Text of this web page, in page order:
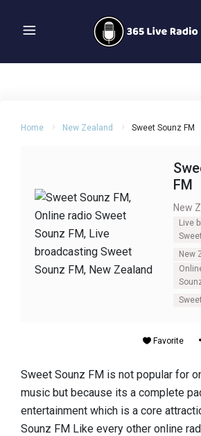
Home New Zealand Sweet Sounz FM
FM
New
Live
New
Favorite
Sweet Sounz FM is not popular for
music but because its a complete
entertainment which is a core
Sounz FM Like every other online